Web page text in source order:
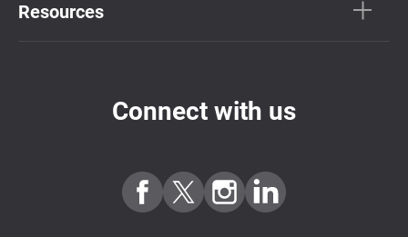
Resources
Connect with us